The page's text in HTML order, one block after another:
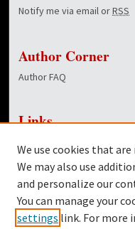
Notify me via email orRSS
Author Corner
Author FAQ
Links
Dover Library
Twitter
Facebook
We use cookies that
We may also use
and personalize our
You can manage your
settings link. For more